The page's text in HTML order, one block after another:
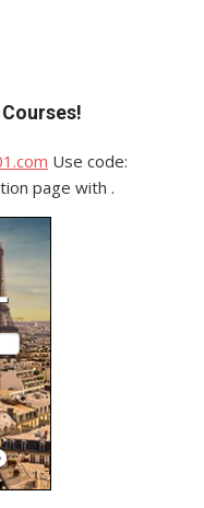
Use code:
page with .